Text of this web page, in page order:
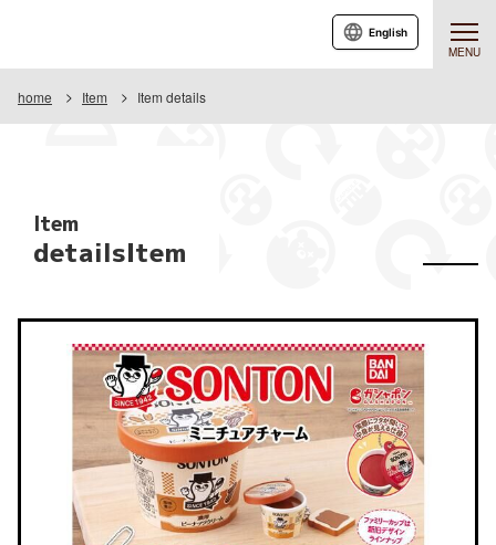
MENU
English
home Item Item details
Item
detailsItem